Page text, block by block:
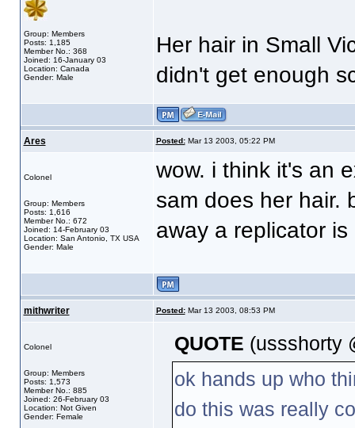
Group: Members
Posts: 1,185
Member No.: 368
Joined: 16-January 03
Location: Canada
Gender: Male
Her hair in Small
didn't get enough
Ares Posted:Mar 13 2003, 05:22 PM
Colonel
Group: Members
Posts: 1,616
Member No.: 672
Joined: 14-February 03
Location: San Antonio, TX USA
Gender: Male
wow. i think it's an
sam does her hair.
away a replicator
mithwriter Posted:Mar 13 2003, 08:53 PM
Colonel
Group: Members
Posts: 1,573
Member No.: 885
Joined: 26-February 03
Location: Not Given
Gender: Female
QUOTE (ussshorty
ok hands up who
do this was really